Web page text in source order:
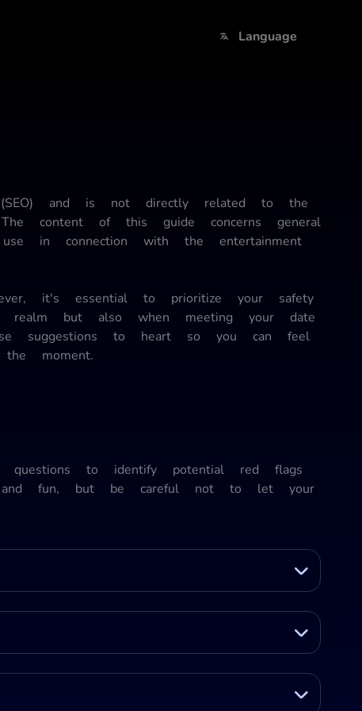
Language
(SEO) and is not directly related to the
The content of this guide concerns general
in connection with the entertainment
it's essential to prioritize your safety
but also when meeting your date
suggestions to heart so you can feel
moment.
questions to identify potential red flags
and fun, but be careful not to let your